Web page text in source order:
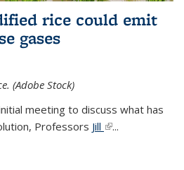
rice could emit
gases
(Adobe Stock)
meeting to discuss what has
Professors Jill (link is external)
...